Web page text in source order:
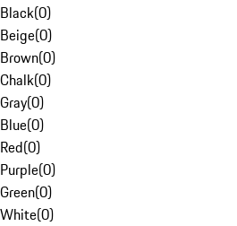
Black(0)
Beige(0)
Brown(0)
Chalk(0)
Gray(0)
Blue(0)
Red(0)
Purple(0)
Green(0)
White(0)